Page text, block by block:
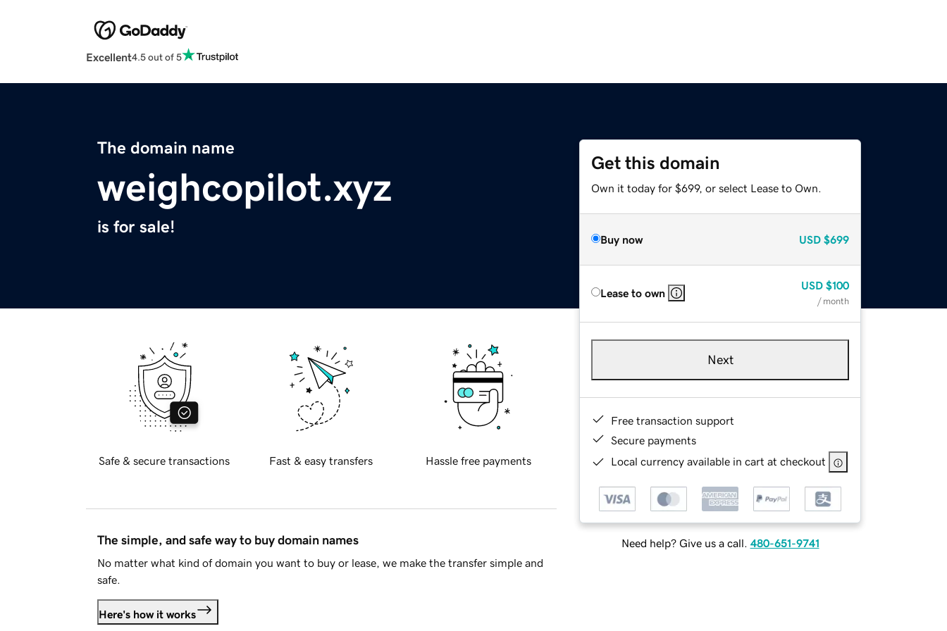
Excellent4.5 out of 5
The domain name
weighcopilot.xyz
is for sale!
Get this domain
Own it today for $699, or select Lease to Own.
Buy now USD $699
Lease to own
USD $100
/ month
Next
Free transaction support
Secure payments
Local currency available in cart at checkout
Need help? Give us a call. 480-651-9741
Safe & secure transactions Fast & easy transfers Hassle free payments
The simple, and safe way to buy domain names
No matter what kind of domain you want to buy or lease, we make the transfer simple and
safe.
Here's how it works